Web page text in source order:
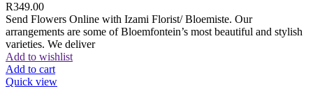
R349.00
Send Flowers Online with Izami Florist/ Bloemiste. Our
arrangements are some of Bloemfontein’s most beautiful and stylish
varieties. We deliver
Add to wishlist
Add to cart
Quick view